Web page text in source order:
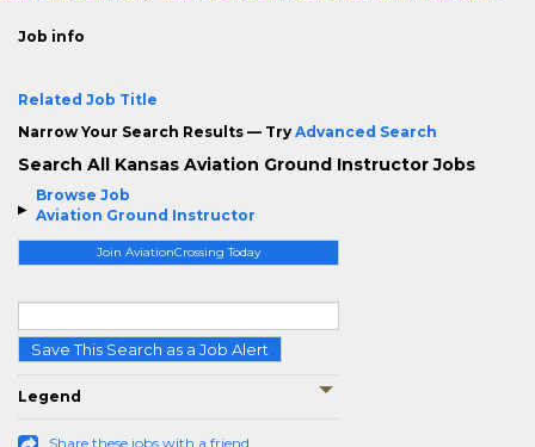
Browse Job
Aviation Ground Instructor
Join AviationCrossing Today
Save This Search as a Job Alert
Legend
Share these jobs with a friend
Job info
Related Job Title
Narrow Your Search Results — Try Advanced Search
Search All Kansas Aviation Ground Instructor Jobs